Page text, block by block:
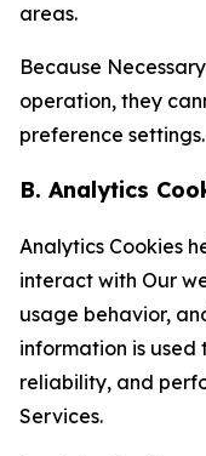
areas.
Because
operation, they
preference settings.
B. Analytics
Analytics Cookies
interact with Our
usage behavior,
information is
reliability, and
Services.